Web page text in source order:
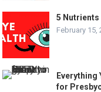
5 Nutrients
February 15,
Everything
for